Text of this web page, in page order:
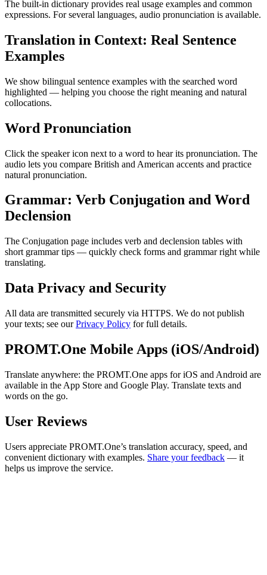
The built-in dictionary provides real usage examples and common
expressions. For several languages, audio pronunciation is available.
Translation in Context: Real Sentence
Examples
We show bilingual sentence examples with the searched word
highlighted — helping you choose the right meaning and natural
collocations.
Word Pronunciation
Click the speaker icon next to a word to hear its pronunciation. The
audio lets you compare British and American accents and practice
natural pronunciation.
Grammar: Verb Conjugation and Word
Declension
The Conjugation page includes verb and declension tables with
short grammar tips — quickly check forms and grammar right while
translating.
Data Privacy and Security
All data are transmitted securely via HTTPS. We do not publish
your texts; see ourPrivacy Policy for full details.
PROMT.One Mobile Apps (iOS/Android)
Translate anywhere: the PROMT.One apps for iOS and Android are
available in the App Store and Google Play. Translate texts and
words on the go.
User Reviews
Users appreciate PROMT.One’s translation accuracy, speed, and
convenient dictionary with examples. Share your feedback — it
helps us improve the service.